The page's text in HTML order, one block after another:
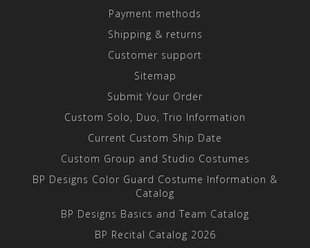
Payment methods
Shipping & returns
Customer support
Sitemap
Submit Your Order
Custom Solo, Duo, Trio Information
Current Custom Ship Date
Custom Group and Studio Costumes
BP Designs Color Guard Costume Information &
Catalog
BP Designs Basics and Team Catalog
BP Recital Catalog 2026